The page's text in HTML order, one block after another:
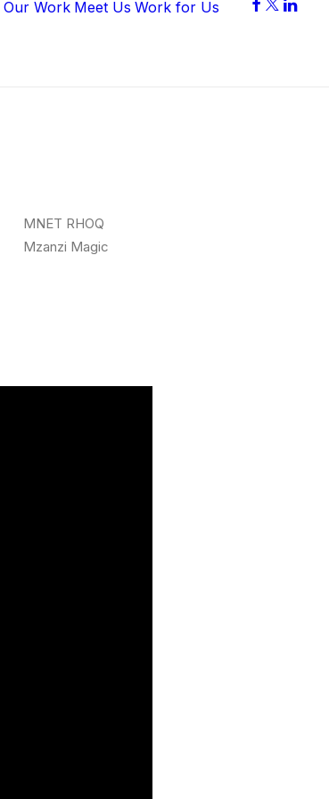
Our Work Meet Us Work for Us
MNET RHOQ
Mzanzi Magic